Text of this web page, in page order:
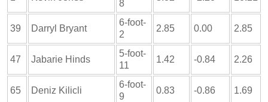
8
39 Darryl Bryant
6-foot-
2
2.85 0.00 2.85
47 Jabarie Hinds
5-foot-
11
1.42 -0.84 2.26
65 Deniz Kilicli
6-foot-
9
0.83 -0.86 1.69